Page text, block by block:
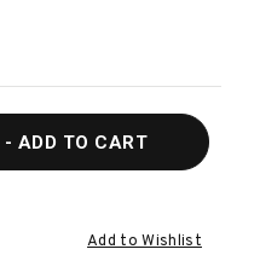
- ADD TO CART
Add to Wishlist